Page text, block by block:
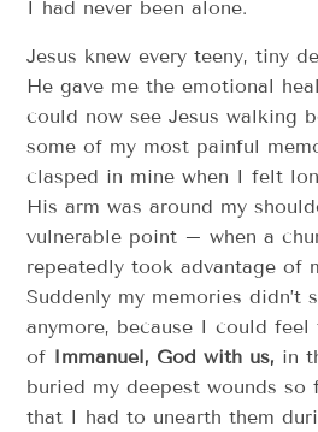
I had never been alone.
Jesus knew every teeny, tiny
He gave me the emotional
could now see Jesus walking
some of my most painful
clasped in mine when I felt
His arm was around my
vulnerable point – when a
repeatedly took advantage of
Suddenly my memories didn’t
anymore, because I could feel
of Immanuel, God with us, in
buried my deepest wounds so
that I had to unearth them